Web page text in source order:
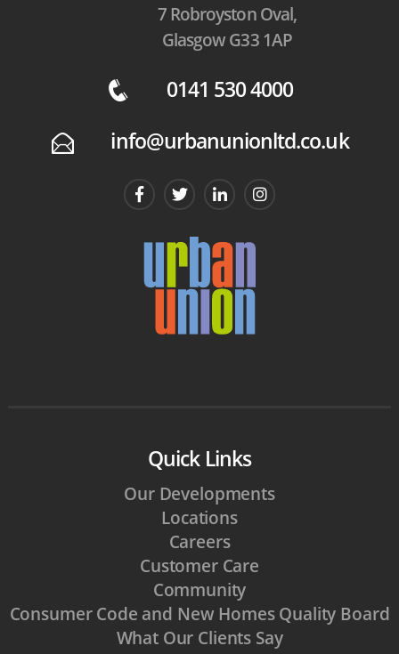
7 Robroyston Oval,
Glasgow G33 1AP
q 0141 530 4000
E info@urbanunionltd.co.uk
Quick Links
Our Developments
Locations
Careers
Customer Care
Community
Consumer Code and New Homes Quality Board
What Our Clients Say